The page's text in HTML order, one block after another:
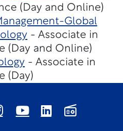
(Day and Online)
Global
- Associate in
(Day and Online)
- Associate in
(Day)